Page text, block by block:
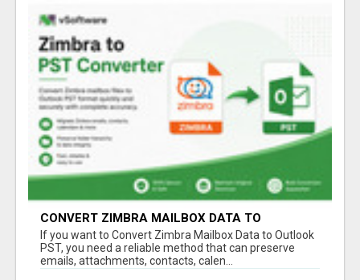
CONVERT ZIMBRA MAILBOX DATA TO
OUTLOOK PST
If you want to Convert Zimbra Mailbox Data to Outlook
PST, you need a reliable method that can preserve
emails, attachments, contacts, calen...